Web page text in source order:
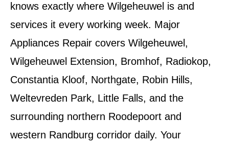
knows exactly where Wilgeheuwel is and
services it every working week. Major
Appliances Repair covers Wilgeheuwel,
Wilgeheuwel Extension, Bromhof, Radiokop,
Constantia Kloof, Northgate, Robin Hills,
Weltevreden Park, Little Falls, and the
surrounding northern Roodepoort and
western Randburg corridor daily. Your